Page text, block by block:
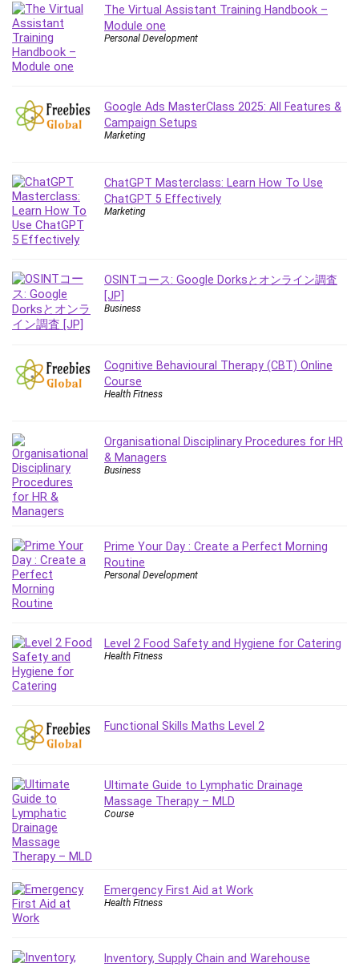
IELTS
iMovie
Incident Management
Interviewing Skills
Investing
ISO 45001
ISO/IEC 27001
IT & Software
Java
jQuery
Kannada Language
Landing Page Optimization
Leadership
Lean Six Sigma White Belt Certification
LinkedIn
Linux
Linux Security
Local SEO
Logo Design
Mac
Machine Learning
macOS
Manifestation and Law of Attraction
Marketing
Marketing Management
MATLAB
Medical Coding
Microsoft Copilot
Microsoft Excel
Microsoft Power Platform
Microsoft Project
Mobile App Development
Music
The Virtual Assistant Training Handbook –
Module one
Personal Development
Google Ads MasterClass 2025: All Features &
Campaign Setups
Marketing
ChatGPT Masterclass: Learn How To Use
ChatGPT 5 Effectively
Marketing
OSINTコース: Google Dorksとオンライン調査
[JP]
Business
Cognitive Behavioural Therapy (CBT) Online
Course
Health Fitness
Organisational Disciplinary Procedures for HR
& Managers
Business
Prime Your Day : Create a Perfect Morning
Routine
Personal Development
Level 2 Food Safety and Hygiene for Catering
Health Fitness
Functional Skills Maths Level 2
Ultimate Guide to Lymphatic Drainage
Massage Therapy – MLD
Course
Emergency First Aid at Work
Health Fitness
Inventory, Supply Chain and Warehouse